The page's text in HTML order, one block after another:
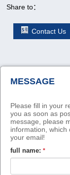
Share to：
Contact Us
MESSAGE
Please fill in your
you as soon as
message, please
information, which
your email!
full name: *